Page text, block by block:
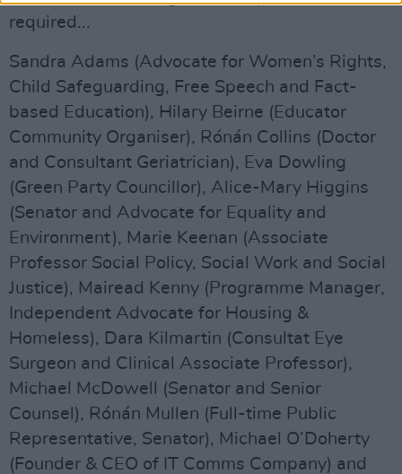
required...
Sandra Adams (Advocate for Women’s Rights,
Child Safeguarding, Free Speech and Fact-
based Education), Hilary Beirne (Educator
Community Organiser), Rónán Collins (Doctor
and Consultant Geriatrician), Eva Dowling
(Green Party Councillor), Alice-Mary Higgins
(Senator and Advocate for Equality and
Environment), Marie Keenan (Associate
Professor Social Policy, Social Work and Social
Justice), Mairead Kenny (Programme Manager,
Independent Advocate for Housing &
Homeless), Dara Kilmartin (Consultat Eye
Surgeon and Clinical Associate Professor),
Michael McDowell (Senator and Senior
Counsel), Rónán Mullen (Full-time Public
Representative, Senator), Michael O’Doherty
(Founder & CEO of IT Comms Company) and